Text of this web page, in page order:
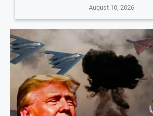
August 10, 2026